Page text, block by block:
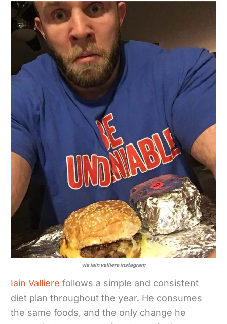
via iain valliere instagram
Iain Valliere follows a simple and consistent
diet plan throughout the year. He consumes
the same foods, and the only change he